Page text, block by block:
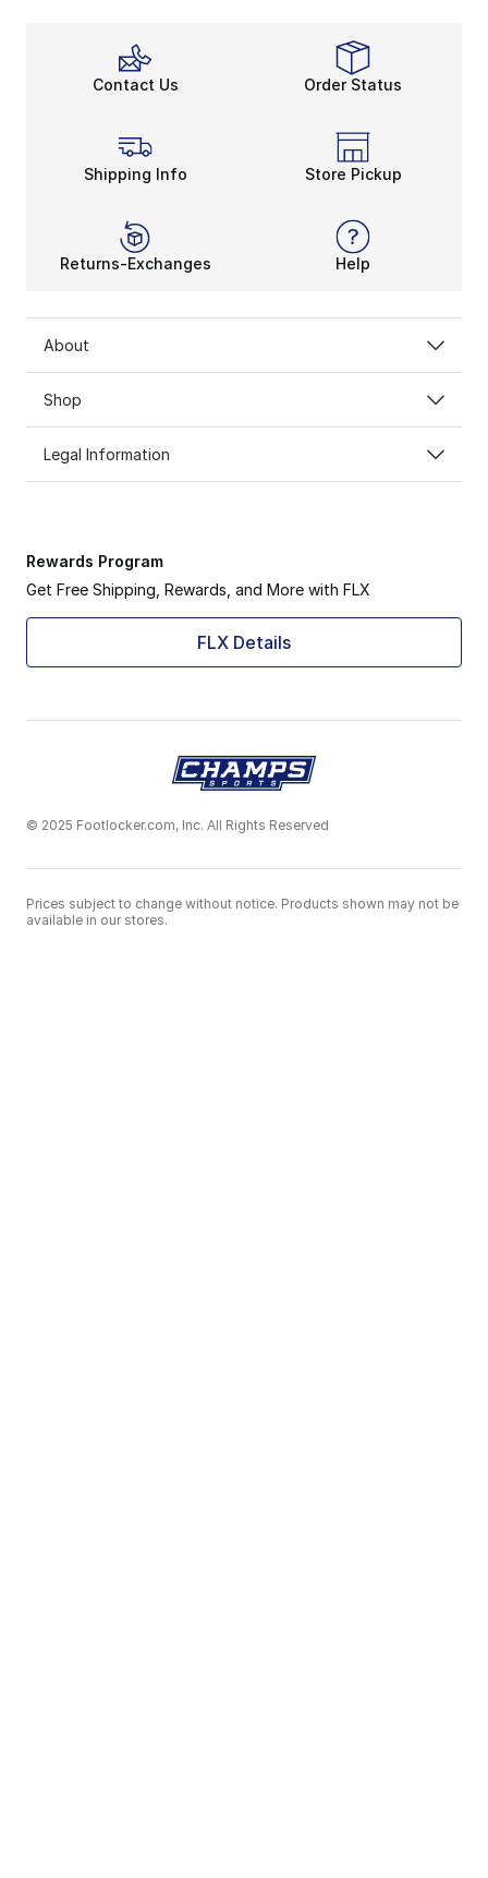
Contact Us Order Status
Shipping Info Store Pickup
Returns-Exchanges Help
About
Shop
Legal Information
Rewards Program
Get Free Shipping, Rewards, and More with FLX
FLX Details
© 2025 Footlocker.com, Inc. All Rights Reserved
Prices subject to change without notice. Products shown may not be
available in our stores.